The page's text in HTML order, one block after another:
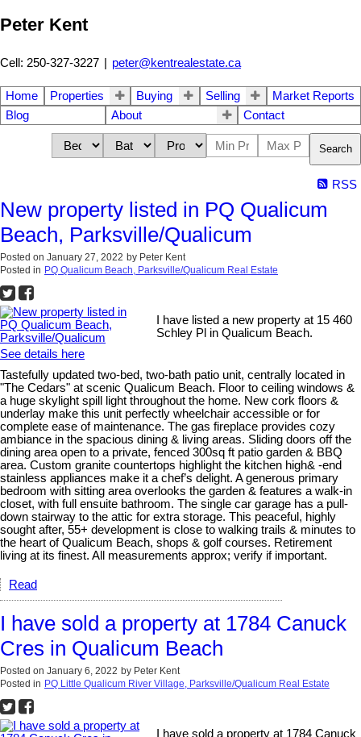
Peter Kent
Cell: 250-327-3227 | peter@kentrealestate.ca
Home Properties Buying Selling
Market Reports
Blog
About Contact
Search
RSS
New property listed in PQ Qualicum
Beach, Parksville/Qualicum
Posted on January 27, 2022 by Peter Kent
Posted in PQ Qualicum Beach, Parksville/Qualicum Real Estate
I have listed a new property at 15 460
Schley Pl in Qualicum Beach.
See details here
Tastefully updated two-bed, two-bath patio unit, centrally located in
"The Cedars" at scenic Qualicum Beach. Floor to ceiling windows &
a huge skylight spill light throughout the home. New cork floors &
underlay make this unit perfectly wheelchair accessible or for
complete ease of maintenance. The gas fireplace provides cozy
ambiance in the spacious dining & living areas. Sliding doors off the
dining area open to a private, fenced 300sq ft patio garden & BBQ
area. Custom granite countertops highlight the kitchen high& -end
stainless appliances make it a chef’s delight. A generous primary
bedroom with sitting area overlooks the garden & features a walk-in
closet, with full ensuite bathroom. The single car garage has a pull-
down stairway to the attic for extra storage. This peaceful, highly
sought after, 55+ development is close to walking trails & minutes to
the heart of Qualicum Beach, shops & golf courses. Retirement
living at its finest. All measurements approx; verify if important.
Read
I have sold a property at 1784 Canuck
Cres in Qualicum Beach
Posted on January 6, 2022 by Peter Kent
Posted in PQ Little Qualicum River Village, Parksville/Qualicum Real Estate
I have sold a property at 1784 Canuck